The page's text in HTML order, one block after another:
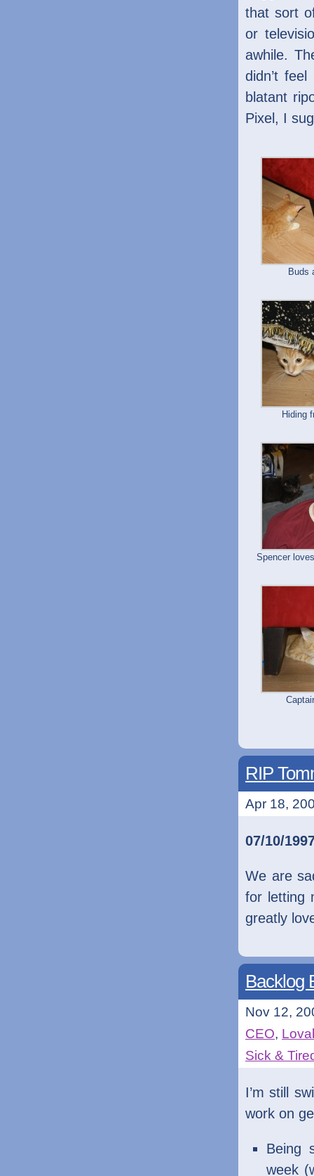
that sort
or
awhile.
didn’t
blatant
Pixel, I
Buds
Hiding
Spencer
RIP
Apr 18,
07/10/
We are
for letting
greatly
Backlog
Nov 12,
CEO,
Sick &
I’m still
work on
Being
week